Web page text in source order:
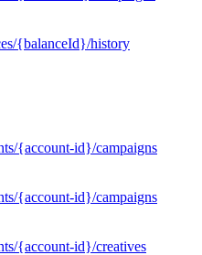
{balanceId}/history
{account-id}/campaigns
{account-id}/campaigns
{account-id}/creatives